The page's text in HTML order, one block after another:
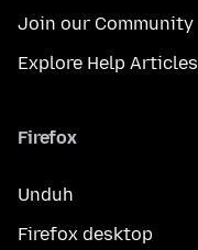
Join our Community
Explore Help Articles
Firefox
Unduh
Firefox desktop